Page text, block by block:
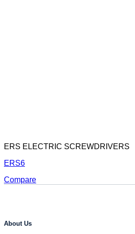
ERS ELECTRIC SCREWDRIVERS
ERS6
Compare
About Us